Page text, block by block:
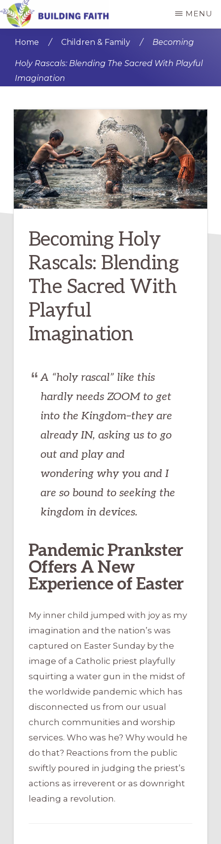
Skip
to
content
Skip
to
sidebar
FAITH
MENU
Home / Children & Family / Becoming
Holy Rascals: Blending The Sacred With Playful
Imagination
Becoming Holy
Rascals: Blending
The Sacred With
Playful
Imagination
A “holy rascal” like this
hardly needs ZOOM to get
into the Kingdom–they are
already IN, asking us to go
out and play and
wondering why you and I
are so bound to seeking the
kingdom in devices.
Pandemic Prankster
Offers A New
Experience of Easter
My inner child jumped with joy as my
imagination and the nation’s was
captured on Easter Sunday by the
image of a Catholic priest playfully
squirting a water gun in the midst of
the worldwide pandemic which has
disconnected us from our usual
church communities and worship
services. Who was he? Why would he
do that? Reactions from the public
swiftly poured in judging the priest’s
actions as irreverent or as downright
leading a revolution.